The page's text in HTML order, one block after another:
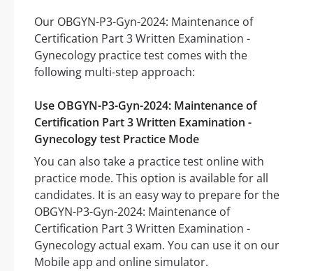
Our OBGYN-P3-Gyn-2024: Maintenance of
Certification Part 3 Written Examination -
Gynecology practice test comes with the
following multi-step approach:
Use OBGYN-P3-Gyn-2024: Maintenance of
Certification Part 3 Written Examination -
Gynecology test Practice Mode
You can also take a practice test online with
practice mode. This option is available for all
candidates. It is an easy way to prepare for the
OBGYN-P3-Gyn-2024: Maintenance of
Certification Part 3 Written Examination -
Gynecology actual exam. You can use it on our
Mobile app and online simulator.